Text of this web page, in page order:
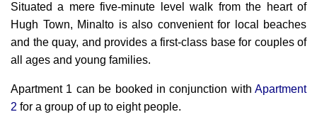
Situated a mere five-minute level walk from the heart of
Hugh Town, Minalto is also convenient for local beaches
and the quay, and provides a first-class base for couples of
all ages and young families.
Apartment 1 can be booked in conjunction with Apartment
2 for a group of up to eight people.